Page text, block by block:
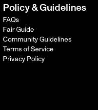
Policy & Guidelines
FAQs
Fair Guide
Community Guidelines
Terms of Service
Privacy Policy